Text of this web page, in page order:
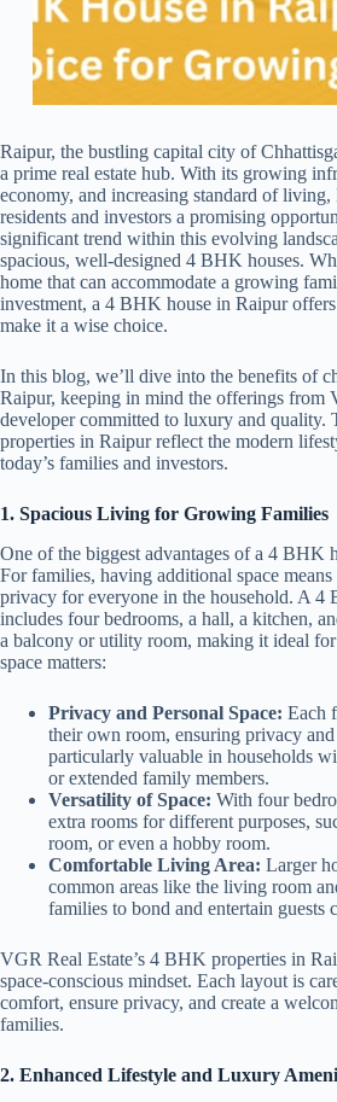
Raipur, the bustling capital city of
a prime real estate hub. With its growing
economy, and increasing standard of
residents and investors a promising
significant trend within this evolving
spacious, well-designed 4 BHK houses.
home that can accommodate a growing
investment, a 4 BHK house in Raipur
make it a wise choice.
In this blog, we’ll dive into the benefits of
Raipur, keeping in mind the offerings from
developer committed to luxury and
properties in Raipur reflect the modern
today’s families and investors.
1. Spacious Living for Growing Families
One of the biggest advantages of a 4 BHK
For families, having additional space
privacy for everyone in the household. A
includes four bedrooms, a hall, a kitchen,
a balcony or utility room, making it ideal
space matters:
Privacy and Personal Space: Each
their own room, ensuring privacy
particularly valuable in households
or extended family members.
Versatility of Space: With four
extra rooms for different purposes,
room, or even a hobby room.
Comfortable Living Area: Larger
common areas like the living room
families to bond and entertain guests
VGR Real Estate’s 4 BHK properties in
space-conscious mindset. Each layout is
comfort, ensure privacy, and create a
families.
2. Enhanced Lifestyle and Luxury